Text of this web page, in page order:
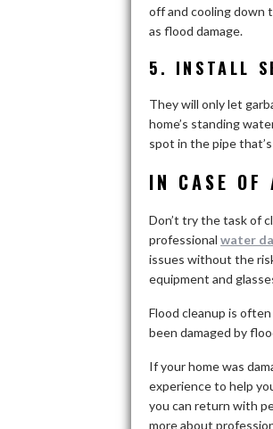
off and cooling down
as flood damage.
5. INSTALL
They will only let
home’s standing
spot in the pipe
IN CASE OF
Don’t try the task of
professional water
issues without the
equipment and
Flood cleanup is
been damaged by
If your home was
experience to help
you can return with
more about